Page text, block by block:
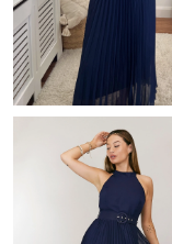
Just Sold: Kyle from
Just Sold: Chris
Just Sold: Charlie
Just Sold: Bob from